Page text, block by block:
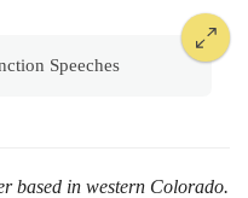
Speeches
based in western ­Colorado.